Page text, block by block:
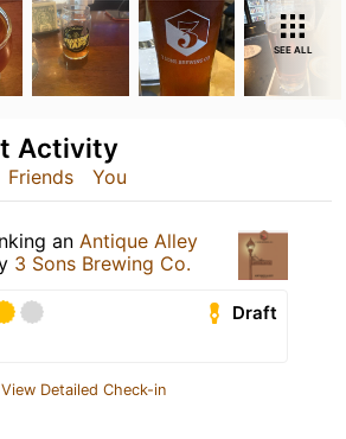
SEE ALL
Friends You
Activity
an Antique Alley
3 Sons Brewing Co.
Draft
View Detailed Check-in